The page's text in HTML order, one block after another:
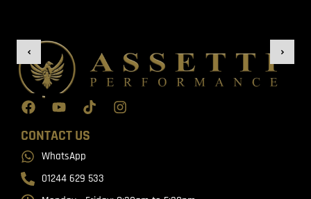
CONTACT US
WhatsApp
01244 629 533